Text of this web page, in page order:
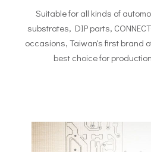
Suitable for all kinds of
substrates, DIP parts,
occasions, Taiwan's first brand
best choice for